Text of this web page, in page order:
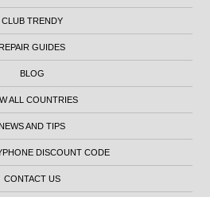
CLUB TRENDY
REPAIR GUIDES
BLOG
ALL COUNTRIES
NEWS AND TIPS
DISCOUNT CODE
CONTACT US